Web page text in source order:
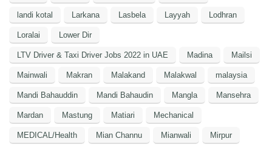
landi kotal Larkana Lasbela Layyah Lodhran
Loralai Lower Dir
LTV Driver & Taxi Driver Jobs 2022 in UAE Madina Mailsi
Mainwali Makran Malakand Malakwal malaysia
Mandi Bahauddin Mandi Bahaudin Mangla Mansehra
Mardan Mastung Matiari Mechanical
MEDICAL/Health Mian Channu Mianwali Mirpur